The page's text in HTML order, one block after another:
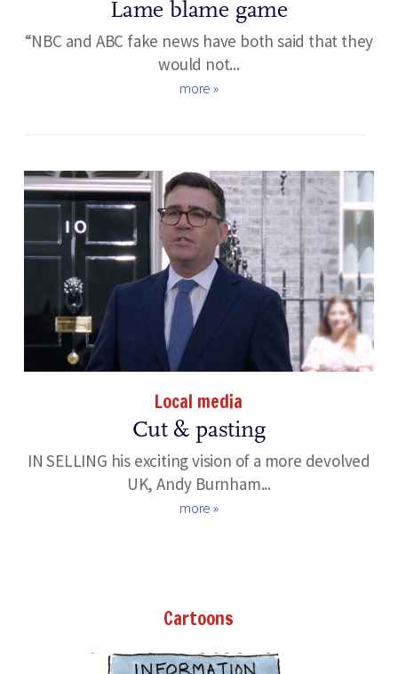
Lame blame game
“NBC and ABC fake news have both said that they
would not...
more »
Local media
Cut & pasting
IN SELLING his exciting vision of a more devolved
UK, Andy Burnham...
more »
Cartoons